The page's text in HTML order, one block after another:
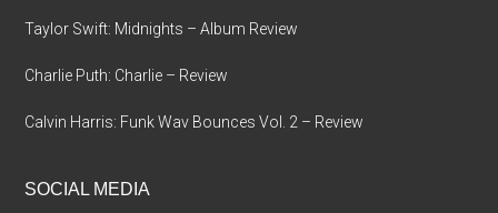
Taylor Swift: Midnights – Album Review
Charlie Puth: Charlie – Review
Calvin Harris: Funk Wav Bounces Vol. 2 – Review
SOCIAL MEDIA